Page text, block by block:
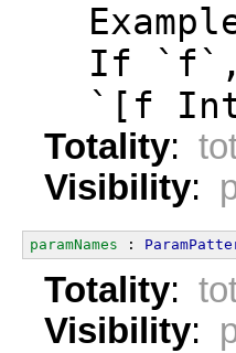
If
`[f
Totality:
Visibility:
paramNames :
Totality:
Visibility: